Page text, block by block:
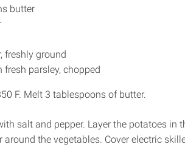
butter
freshly ground
fresh parsley, chopped
F. Melt 3 tablespoons of butter.
salt and pepper. Layer the potatoes in
around the vegetables. Cover electric